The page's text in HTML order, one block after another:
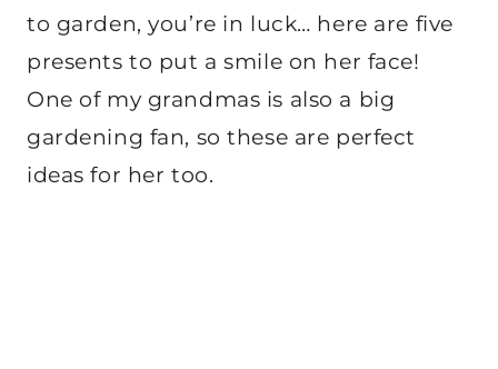
to garden, you’re in luck… here are five
presents to put a smile on her face!
One of my grandmas is also a big
gardening fan, so these are perfect
ideas for her too.